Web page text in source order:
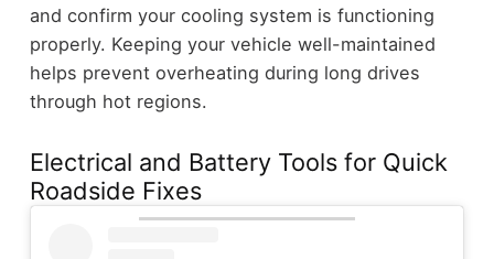
and confirm your cooling system is functioning
properly. Keeping your vehicle well-maintained
helps prevent overheating during long drives
through hot regions.
Electrical and Battery Tools for Quick
Roadside Fixes